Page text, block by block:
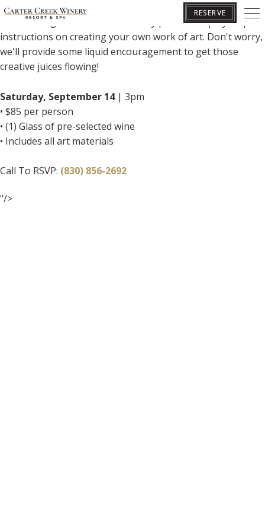
RESERVE
BOOK YOUR GETAWAY
Join us for a fun-filled Paint & Sip class in our Pecan Room!
Follow along with our artist as they provide step by step
instructions on creating your own work of art. Don't worry,
we'll provide some liquid encouragement to get those
creative juices flowing!
Saturday, September 14| 3pm
• $85 per person
• (1) Glass of pre-selected wine
• Includes all art materials
Call To RSVP: (830) 856-2692
"/>